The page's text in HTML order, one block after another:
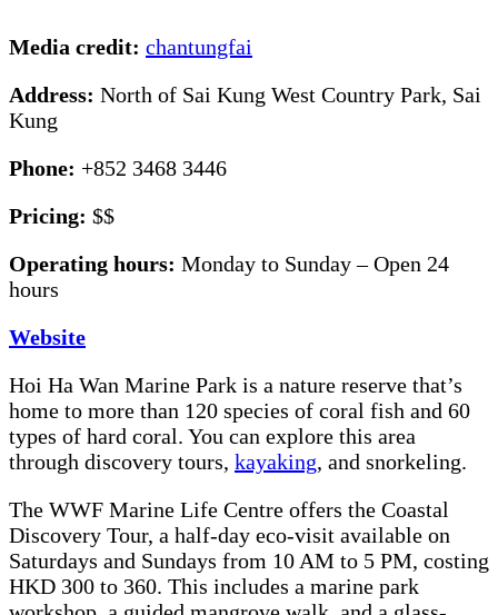
Media credit: chantungfai
Address: North of Sai Kung West Country Park, Sai
Kung
Phone: +852 3468 3446
Pricing: $$
Operating hours: Monday to Sunday – Open 24
hours
Website
Hoi Ha Wan Marine Park is a nature reserve that’s
home to more than 120 species of coral fish and 60
types of hard coral. You can explore this area
through discovery tours, kayaking, and snorkeling.
The WWF Marine Life Centre offers the Coastal
Discovery Tour, a half-day eco-visit available on
Saturdays and Sundays from 10 AM to 5 PM, costing
HKD 300 to 360. This includes a marine park